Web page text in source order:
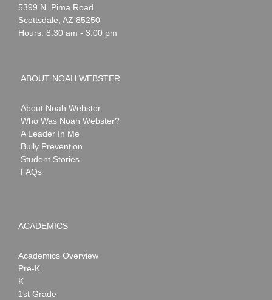
Webster
5399 N. Pima Road
Scottsdale AZ 85250
Hours: 8:30 am - 3:00 pm
ABOUT NOAH WEBSTER
About Noah Webster
Who Was Noah Webster?
A Leader In Me
Bully Prevention
Student Stories
FAQs
ACADEMICS
Academics Overview
Pre-K
K
1st Grade